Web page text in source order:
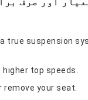
true suspension
top speeds.
your seat.